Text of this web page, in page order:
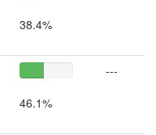
38.4%
46.1%
---